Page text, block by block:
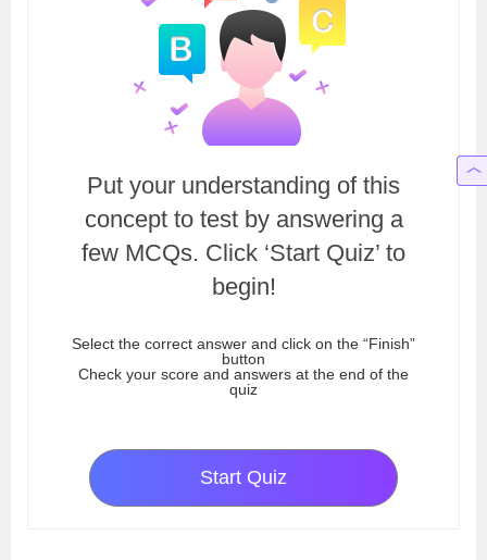
Put your understanding of this
concept to test by answering a
few MCQs. Click ‘Start Quiz’ to
begin!
Select the correct answer and click on the “Finish”
button
Check your score and answers at the end of the
quiz
Start Quiz